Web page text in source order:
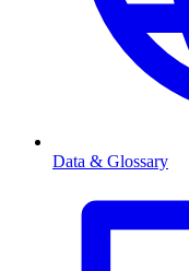
Data & Glossary